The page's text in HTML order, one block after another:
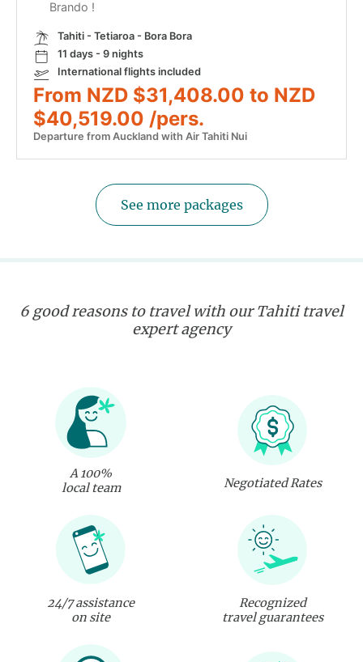
Brando !
Tahiti - Tetiaroa - Bora Bora
11 days - 9 nights
International flights included
From NZD $31,408.00 to NZD
$40,519.00 /pers.
Departure from Auckland with Air Tahiti Nui
See more packages
6 good reasons to travel with our Tahiti travel
expert agency
A 100%
local team
Negotiated Rates
24/7 assistance
on site
Recognized
travel guarantees